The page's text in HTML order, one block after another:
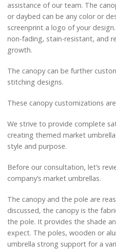
assistance of our team. The
or daybed can be any color or
screenprint a logo of your
non-fading, stain-resistant, and
growth.
The canopy can be further
stitching designs.
These canopy customizations
We strive to provide complete
creating themed market
style and purpose.
Before our consultation, let’s
company’s market umbrellas.
The canopy and the pole are
discussed, the canopy is the
the pole. It provides the shade
expect. The poles, wooden or
umbrella strong support for a